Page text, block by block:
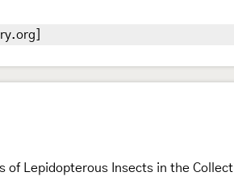
of Lepidopterous Insects in the